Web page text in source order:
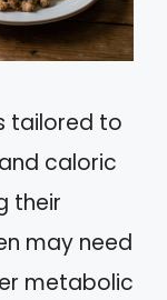
tailored to
caloric
their
may need
metabolic